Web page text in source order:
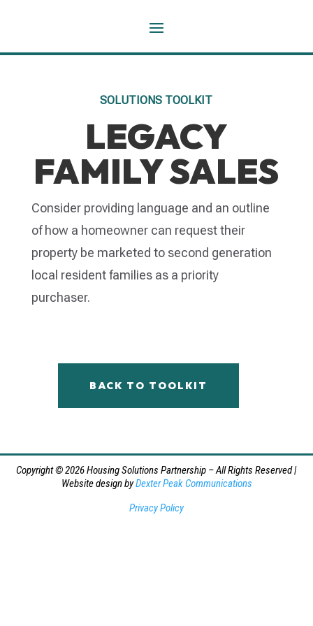
SOLUTIONS TOOLKIT
LEGACY
FAMILY SALES
Consider providing language and an outline
of how a homeowner can request their
property be marketed to second generation
local resident families as a priority
purchaser.
BACK TO TOOLKIT
Copyright © 2026 Housing Solutions Partnership – All Rights Reserved |
Website design byDexter Peak Communications
Privacy Policy